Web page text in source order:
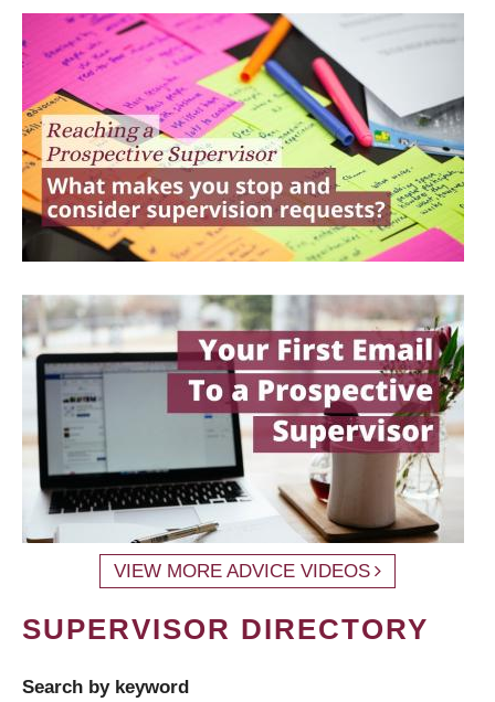
VIEW MORE ADVICE VIDEOS
SUPERVISOR DIRECTORY
Search by keyword